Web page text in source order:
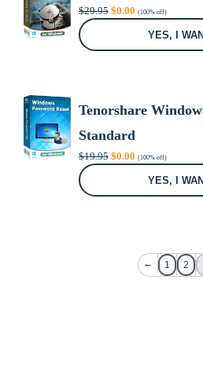
$29.95 Original
price
$0.00Current
price
(100% off)
YES, I
Tenorshare
Standard
$19.95 Original
price
$0.00Current
price
(100% off)
YES, I
← 1 2